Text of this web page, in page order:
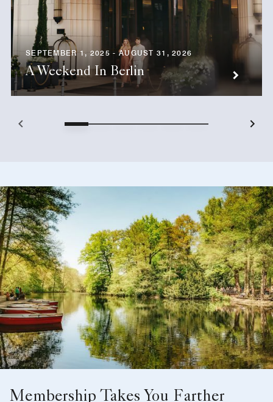
SEPTEMBER 1, 2025 - AUGUST 31, 2026
A Weekend In Berlin
Membership Takes You Farther